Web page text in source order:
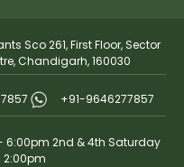
Sco 261, First Floor, Sector
Chandigarh, 160030
+91-9646277857
2nd & 4th Saturday